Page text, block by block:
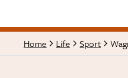
Home Life Sport